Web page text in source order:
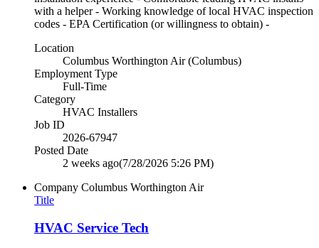
with a helper - Working knowledge of local HVAC inspection
codes - EPA Certification (or willingness to obtain) -
Location
Columbus Worthington Air (Columbus)
Employment Type
Full-Time
Category
HVAC Installers
Job ID
2026-67947
Posted Date
2 weeks ago(7/28/2026 5:26 PM)
Company Columbus Worthington Air
Title
HVAC Service Tech